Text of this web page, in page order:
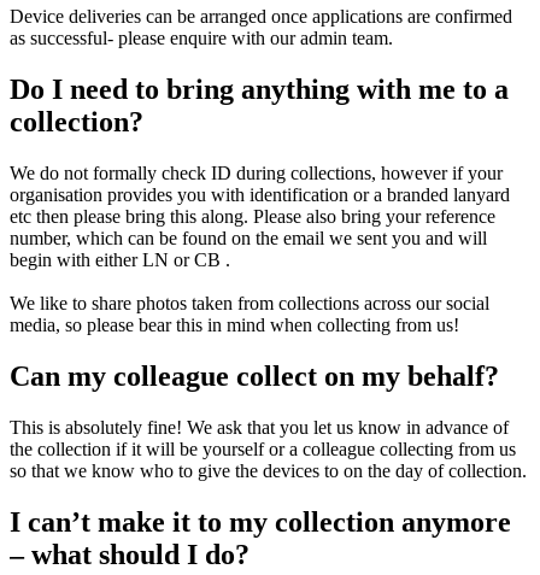
Device deliveries can be arranged once applications are confirmed
as successful- please enquire with our admin team.
Do I need to bring anything with me to a
collection?
We do not formally check ID during collections, however if your
organisation provides you with identification or a branded lanyard
etc then please bring this along. Please also bring your reference
number, which can be found on the email we sent you and will
begin with either LN or CB .
We like to share photos taken from collections across our social
media, so please bear this in mind when collecting from us!
Can my colleague collect on my behalf?
This is absolutely fine! We ask that you let us know in advance of
the collection if it will be yourself or a colleague collecting from us
so that we know who to give the devices to on the day of collection.
I can’t make it to my collection anymore
– what should I do?